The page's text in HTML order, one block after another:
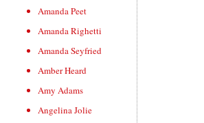
Amanda Peet
Amanda Righetti
Amanda Seyfried
Amber Heard
Amy Adams
Angelina Jolie